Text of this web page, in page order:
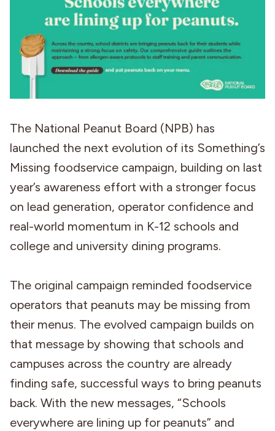
The National Peanut Board (NPB) has
launched the next evolution of its Something’s
Missing foodservice campaign, building on last
year’s awareness effort with a stronger focus
on lead generation, operator confidence and
real-world momentum in K-12 schools and
college and university dining programs.
The original campaign reminded foodservice
operators that peanuts may be missing from
their menus. The evolved campaign builds on
that message by showing that schools and
campuses across the country are already
finding safe, successful ways to bring peanuts
back. With the new messages, “Schools
everywhere are lining up for peanuts” and